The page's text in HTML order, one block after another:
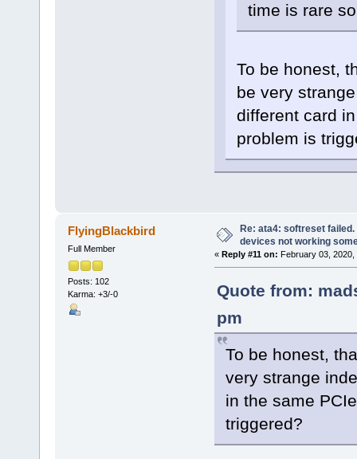
time is rare
To be honest,
be very
different card
problem is
FlyingBlackbird
Full Member
Posts: 102
Karma: +3/-0
Re: ata4: softreset failed.
devices not working
« Reply #11 on: February 03,
Quote from:
pm
To be honest,
very strange
in the same
triggered?